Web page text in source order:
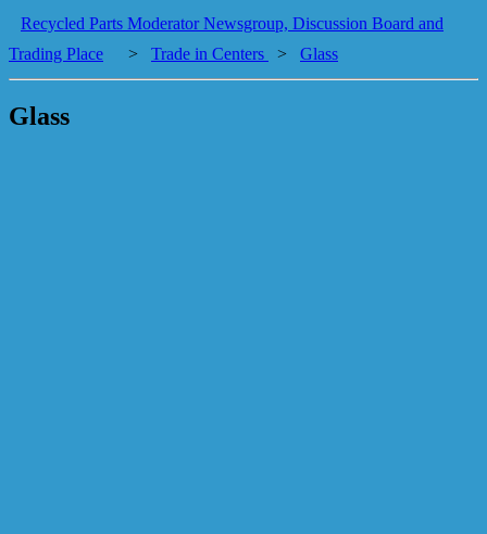
Recycled Parts Moderator Newsgroup, Discussion Board and
Trading Place
> Trade in Centers > Glass
Glass